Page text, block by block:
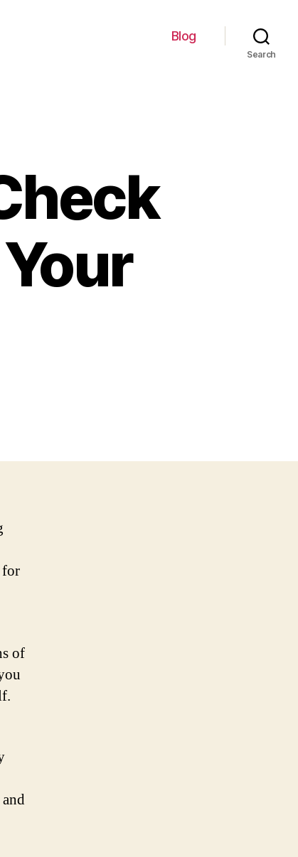
Blog
Search
for
of